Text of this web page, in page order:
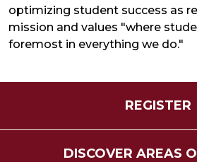
optimizing student success as
mission and values "where
foremost in everything we do."
REGISTER
DISCOVER AREAS